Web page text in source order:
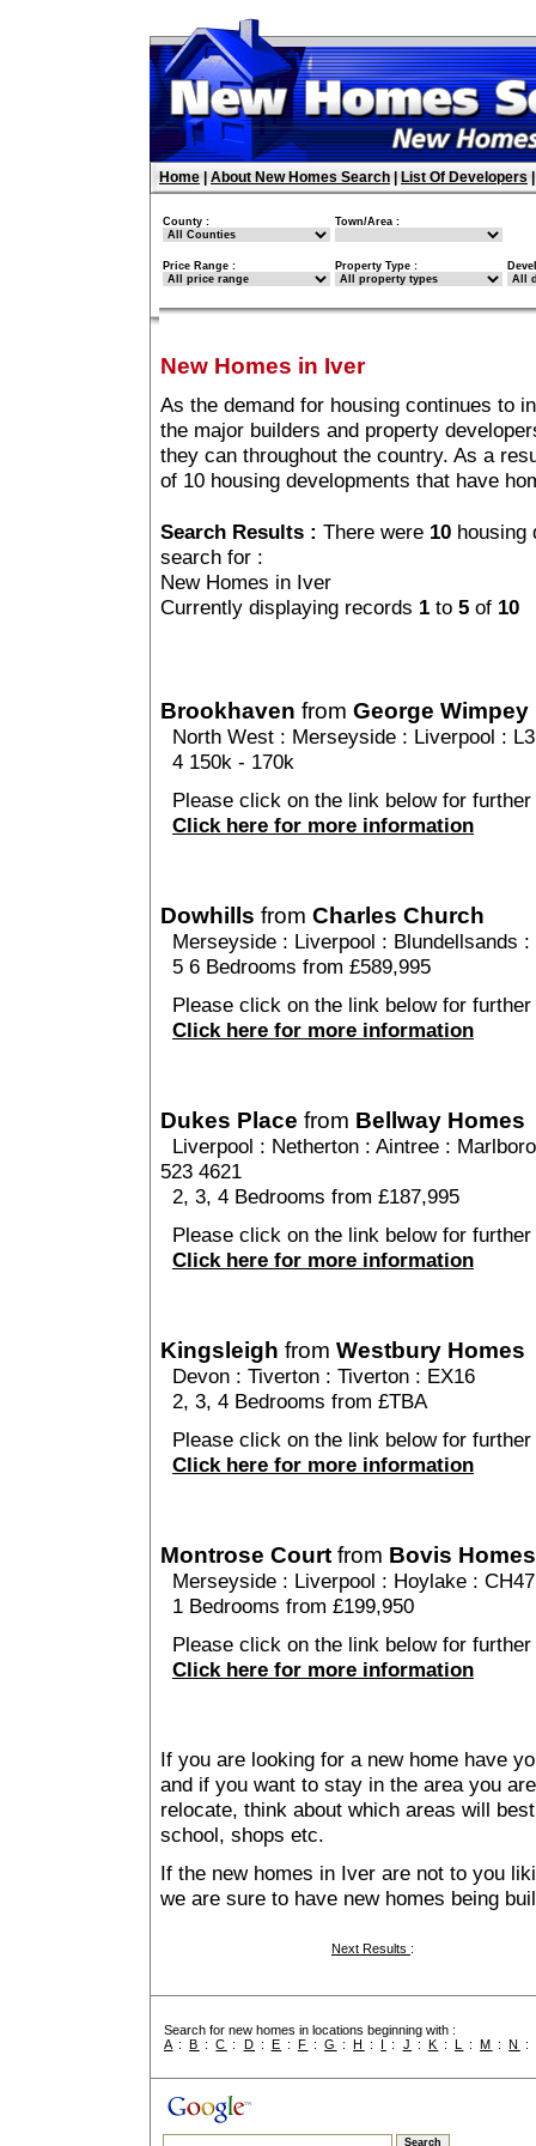
Home About New Homes Search List Of Developers
County : Town/Area :
Price Range : Property Type :
New Homes in Iver
As the demand for housing continues to
the major builders and property
they can throughout the country. As a
of 10 housing developments that have
Search Results : There were 10 housing
search for :
New Homes in Iver
Currently displaying records 1 to 5 of 10
Brookhaven from George Wimpey
North West : Merseyside : Liverpool : L3
4 150k - 170k
Please click on the link below for
Click here for more information
Dowhills from Charles Church
Merseyside : Liverpool : Blundellsands :
5 6 Bedrooms from £589,995
Please click on the link below for
Click here for more information
Dukes Place from Bellway Homes
Liverpool : Netherton : Aintree :
523 4621
2, 3, 4 Bedrooms from £187,995
Please click on the link below for
Click here for more information
Kingsleigh from Westbury Homes
Devon : Tiverton : Tiverton : EX16
2, 3, 4 Bedrooms from £TBA
Please click on the link below for
Click here for more information
Montrose Court from Bovis Homes
Merseyside : Liverpool : Hoylake : CH47
1 Bedrooms from £199,950
Please click on the link below for
Click here for more information
If you are looking for a new home have
and if you want to stay in the area you
relocate, think about which areas will
school, shops etc.
If the new homes in Iver are not to you
we are sure to have new homes being
Next Results :
Search for new homes in locations beginning with :
A :B :C : D : E : F :G :H : I : J : K : L :M :N :